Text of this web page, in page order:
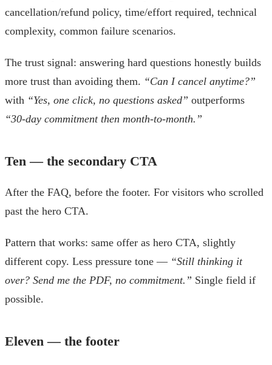
cancellation/refund policy, time/effort required, technical
complexity, common failure scenarios.
The trust signal: answering hard questions honestly builds
more trust than avoiding them. “Can I cancel anytime?”
with “Yes, one click, no questions asked” outperforms
“30-day commitment then month-to-month.”
Ten — the secondary CTA
After the FAQ, before the footer. For visitors who scrolled
past the hero CTA.
Pattern that works: same offer as hero CTA, slightly
different copy. Less pressure tone — “Still thinking it
over? Send me the PDF, no commitment.” Single field if
possible.
Eleven — the footer